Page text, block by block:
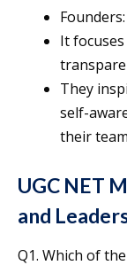
Founders:
It
They
self-
their
UGC NET
and
Q1. Which of